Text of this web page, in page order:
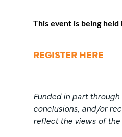
This event is being
REGISTER HERE
Funded in part
conclusions, and/or
reflect the views of the